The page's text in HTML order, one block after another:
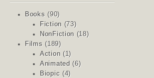
Books (90)
Fiction (73)
NonFiction (18)
Films (189)
Action (1)
Animated (6)
Biopic (4)